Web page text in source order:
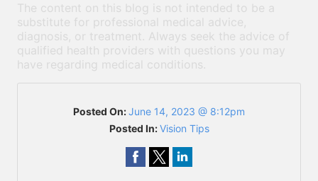
The content on this blog is not intended to be a
substitute for professional medical advice,
diagnosis, or treatment. Always seek the advice of
qualified health providers with questions you may
have regarding medical conditions.
Posted On:June 14, 2023 @ 8:12pm
Posted In:Vision Tips